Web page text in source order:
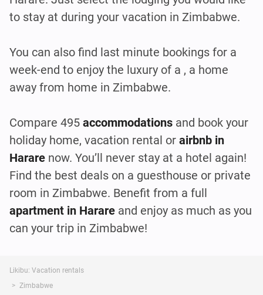
to stay at during your vacation in Zimbabwe.
You can also find last minute bookings for a
week-end to enjoy the luxury of a , a home
away from home in Zimbabwe.
Compare 495 accommodations and book your
holiday home, vacation rental or airbnb in
Harare now. You’ll never stay at a hotel again!
Find the best deals on a guesthouse or private
room in Zimbabwe. Benefit from a full
apartment in Harare and enjoy as much as you
can your trip in Zimbabwe!
Likibu: Vacation rentals
Zimbabwe